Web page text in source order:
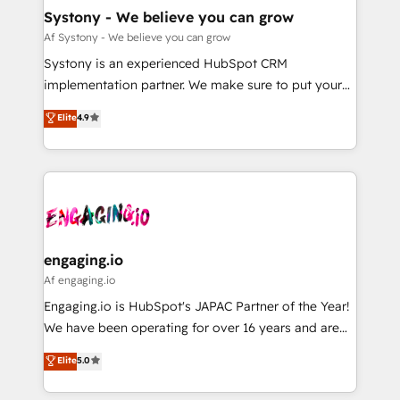
の統合・浸透・変革管理を実行します。 ▸ CMS戦略設
計・構築：リード獲得・CVR・SEOを前提にした情報設
提供。 ▸ 既存CRM・MAからの移行支援：Salesforce・
Marketo・Pardot等からの移行、カスタム設計、履歴
データ移行と活用設計まで。 ▸ AEO対応：ChatGPT・
か？ ✓ HubSpot Eliteパートナー認定 ✓ HubSpotアワ
ード受賞・HUGリーダー ✓ ISO27001:2022 /
ISO9001:2015 取得 ✓ 400社以上の導入実績 ✓
状整理の壁打ちなど、構想段階からお気軽にお問い合わ
せください。
Agent Creation 🔄 Custom Integrations & Data
Migration Why 1406 We become part of your team.
Your team learns while we build. We fix what others
broke. Built for mid-market reality—practical
constraints. By the Numbers 🏆 Top 1% of all
HubSpot partners 🔄 Top 5% globally in client
and sales ops at mid-market companies ready to
move beyond spreadsheets into unified systems
Systony - We believe you can grow
Af Systony - We believe you can grow
Systony is an experienced HubSpot CRM
implementation partner. We make sure to put your
organization's needs and goals first and think along
with your organization. We are only satisfied once
you are too. Why Systony? - 20+ years of
experience with CRM, Marketing, Sales & Service
Own back-end developers - Complex data
View, SuperOffice) - Custom integrations (e.g. MS
Business Central, Navision, AX, SAP, Exact, AFAS) We
focus on growing B2B companies in the SME sector
such as manufacturing, SaaS, business services and
partner, we know how important user adoption is.
That's why we have developed a step-by-step
Elite4.9
engaging.io
Af engaging.io
Engaging.io is HubSpot's JAPAC Partner of the Year!
We have been operating for over 16 years and are
one of HubSpot's most experienced and technically
capable Agency Partners globally. We specialise in
complex CRM migrations, implementations,
Elite5.0